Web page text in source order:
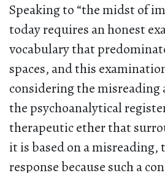
Speaking to “the midst of
today requires an honest
vocabulary that
spaces, and this
considering the
the psychoanalytical
therapeutic ether that
it is based on a misreading,
response because such a